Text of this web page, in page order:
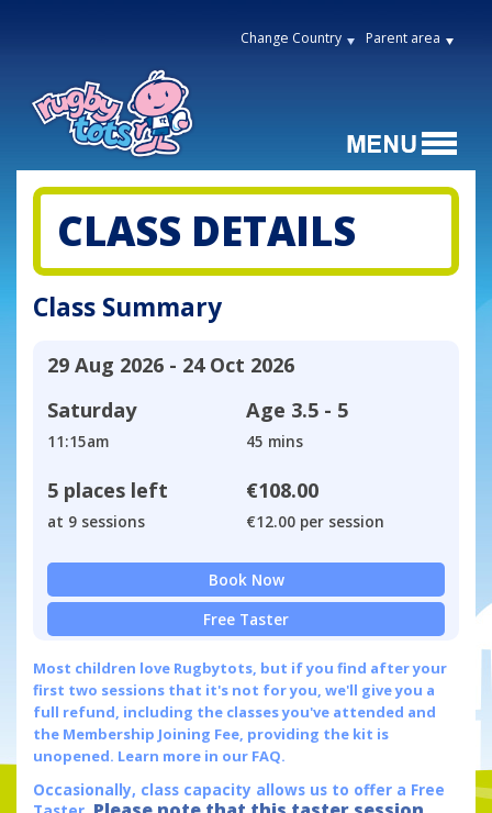
Change Country Parent area
CLASS DETAILS
Class Summary
29 Aug 2026 - 24 Oct 2026
Saturday
11:15am
Age 3.5 - 5
45 mins
5 places left
at 9 sessions
€108.00
€12.00 per session
Book Now
Free Taster
Most children love Rugbytots, but if you find after your
first two sessions that it's not for you, we'll give you a
full refund, including the classes you've attended and
the Membership Joining Fee, providing the kit is
unopened. Learn more in our FAQ.
Occasionally, class capacity allows us to offer a Free